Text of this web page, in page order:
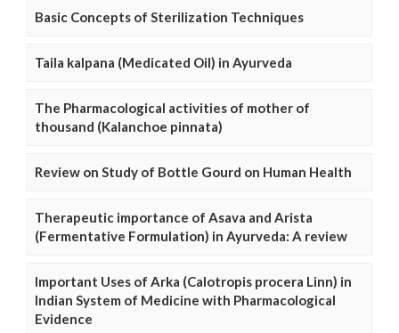
Basic Concepts of Sterilization Techniques
Taila kalpana (Medicated Oil) in Ayurveda
The Pharmacological activities of mother of
thousand (Kalanchoe pinnata)
Review on Study of Bottle Gourd on Human Health
Therapeutic importance of Asava and Arista
(Fermentative Formulation) in Ayurveda: A review
Important Uses of Arka (Calotropis procera Linn) in
Indian System of Medicine with Pharmacological
Evidence